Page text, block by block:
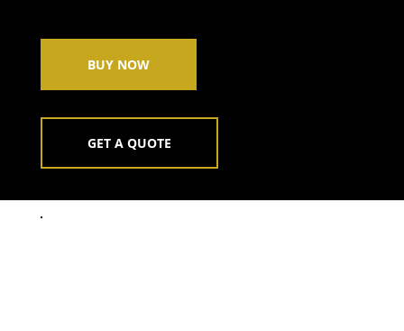
BUY NOW
GET A QUOTE